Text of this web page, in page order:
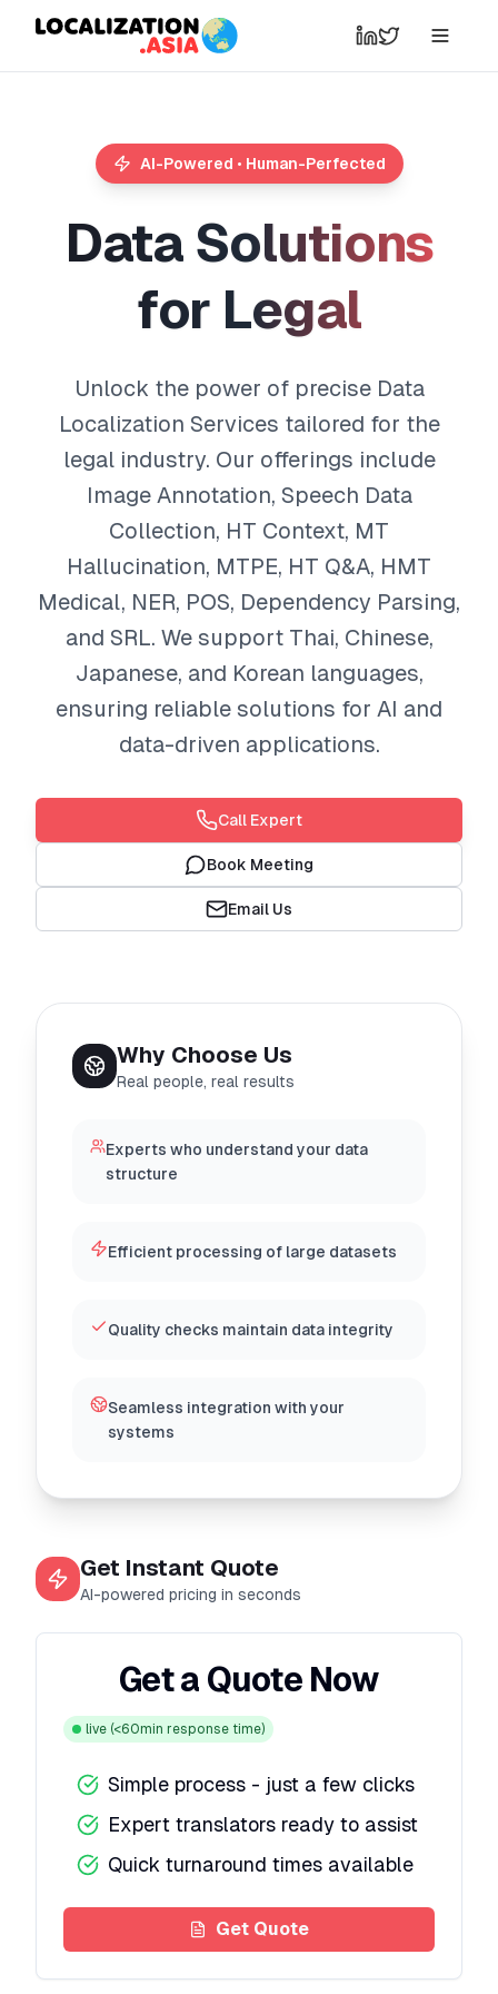
AI-Powered • Human-Perfected
Data Solutions
for Legal
Unlock the power of precise Data
Localization Services tailored for the
legal industry. Our offerings include
Image Annotation, Speech Data
Collection, HT Context, MT
Hallucination, MTPE, HT Q&A, HMT
Medical, NER, POS, Dependency Parsing,
and SRL. We support Thai, Chinese,
Japanese, and Korean languages,
ensuring reliable solutions for AI and
data-driven applications.
Call Expert
Book Meeting
Email Us
Get Instant Quote
AI-powered pricing in seconds
Get a Quote Now
live (<60min response time)
Simple process - just a few clicks
Expert translators ready to assist
Quick turnaround times available
Get Quote
Why Choose Us
Real people, real results
Experts who understand your data
structure
Efficient processing of large datasets
Quality checks maintain data integrity
Seamless integration with your
systems